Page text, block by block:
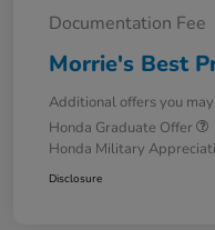
Documentation Fee
Morrie's Best
Additional offers you
Honda Graduate Offer
Honda Military
Disclosure